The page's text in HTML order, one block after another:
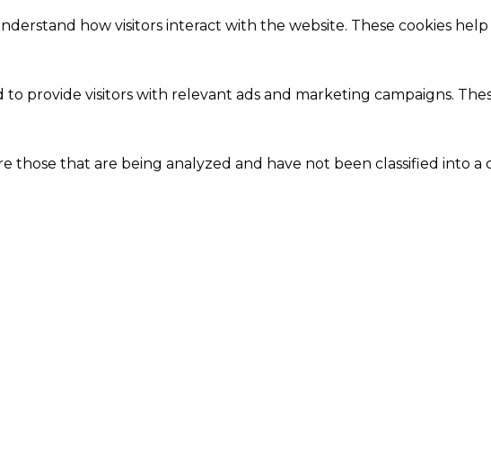
how visitors interact with the website. These cookies
provide visitors with relevant ads and marketing campaigns.
those that are being analyzed and have not been classified into a